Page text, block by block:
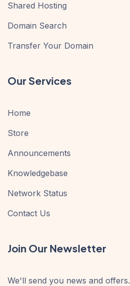
Shared Hosting
Domain Search
Transfer Your Domain
Our Services
Home
Store
Announcements
Knowledgebase
Network Status
Contact Us
Join Our Newsletter
We'll send you news and offers.